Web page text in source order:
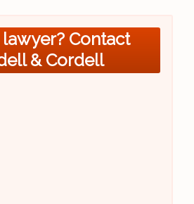
lawyer? Contact
& Cordell